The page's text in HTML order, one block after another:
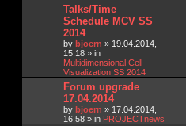
Talks/Time
Schedule MCV SS
2014
by bjoern » 19.04.2014,
15:18 » in
Multidimensional Cell
Visualization SS 2014
Forum upgrade
17.04.2014
by bjoern » 17.04.2014,
16:58 » in PROJECTnews